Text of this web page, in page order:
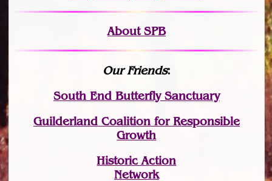
About SPB
Our Friends:
South End Butterfly Sanctuary
Guilderland Coalition for Responsible
Growth
Historic Action
Network